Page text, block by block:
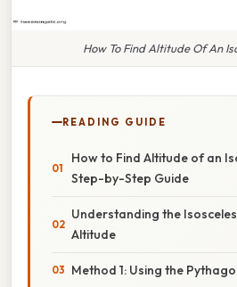
How To Find Altitude Of An
READING GUIDE
How to Find Altitude of an
Step-by-Step Guide
Understanding the
Altitude
Method 1: Using the